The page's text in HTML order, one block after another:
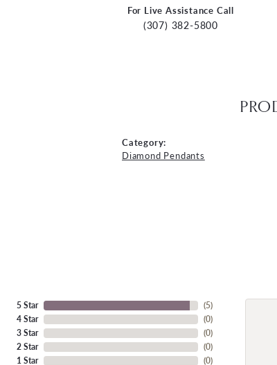
For Live Assistance Call
(307) 382-5800
Category:
Diamond Pendants
5 Star
4 Star
3 Star
2 Star
1 Star
(5)
(0)
(0)
(0)
(0)